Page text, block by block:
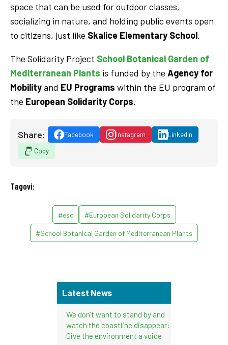
space that can be used for outdoor classes,
socializing in nature, and holding public events open
to citizens, just like Skalice Elementary School.
The Solidarity Project School Botanical Garden of
Mediterranean Plants is funded by the Agency for
Mobilityand EU Programs within the EU program of
the European Solidarity Corps.
Share: Facebook Instagram
LinkedIn
Copy
Tagovi:
#esc #European Solidarity Corps
#School Botanical Garden of Mediterranean Plants
Latest News
We don’t want to stand by and
watch the coastline disappear:
Give the environment a voice